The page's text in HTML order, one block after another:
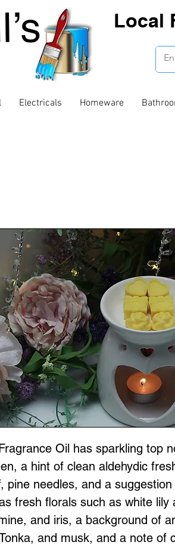
Electricals Homeware
Local
Oil has sparkling top
a hint of clean aldehydic
pine needles, and a
fresh florals such as white lily
and iris, a background of
and musk, and a note of